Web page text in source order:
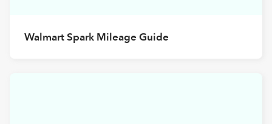
Walmart Spark Mileage Guide